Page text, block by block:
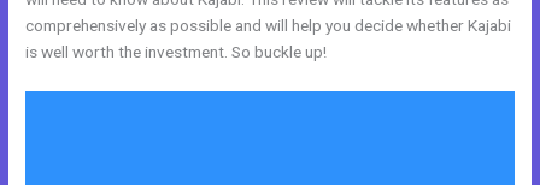
comprehensively as possible and will help you decide whether Kajabi
is well worth the investment. So buckle up!